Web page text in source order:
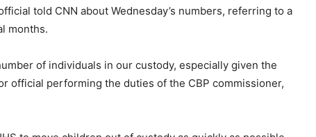
told CNN about Wednesday’s numbers, referring to a
months.
of individuals in our custody, especially given the
official performing the duties of the CBP commissioner,